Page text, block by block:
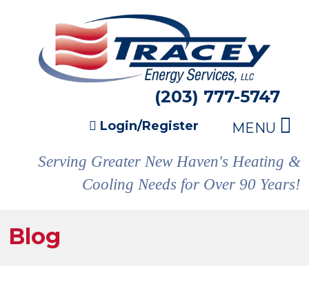
(203) 777-5747
Login/Register MENU
Serving Greater New Haven's Heating &
Cooling Needs for Over 90 Years!
Blog